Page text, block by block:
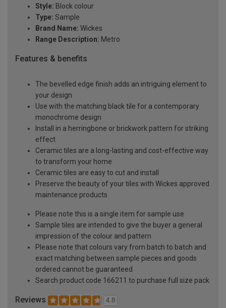
Style: Block colour
Type: Sample
Brand Name: Wickes
Range Description: Metro
Features & benefits
The bevelled edge finish adds an intriguing element to
your design
Use with the matching black tile for a contemporary
monochrome design
Install in a herringbone or brickwork pattern for striking
effect
Ceramic tiles are a long-lasting and cost-effective way
to transform your home
Ceramic tiles are easy to cut and install
Preserve the beauty of your tiles with Wickes approved
maintenance products
Please note this is a single item for sample use
Sample tiles are intended to give the buyer a general
impression of the colour and pattern
Please note that colours vary from batch to batch and
exact matching between sample pieces and goods
ordered cannot be guaranteed
Search product code 166211 to purchase full size pack
Reviews 4.8